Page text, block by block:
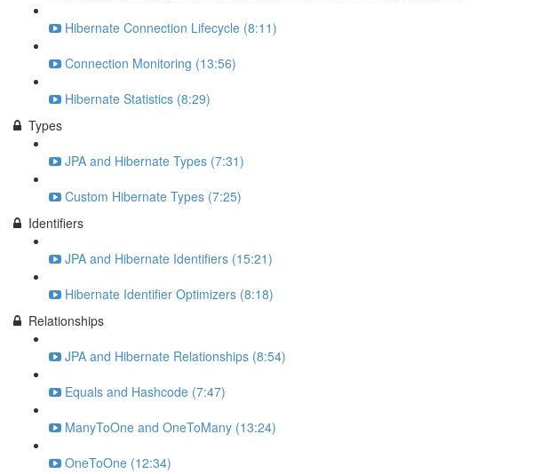
Hibernate Connection Lifecycle (8:11)
Connection Monitoring (13:56)
Hibernate Statistics (8:29)
Types
JPA and Hibernate Types (7:31)
Custom Hibernate Types (7:25)
Identifiers
JPA and Hibernate Identifiers (15:21)
Hibernate Identifier Optimizers (8:18)
Relationships
JPA and Hibernate Relationships (8:54)
Equals and Hashcode (7:47)
ManyToOne and OneToMany (13:24)
OneToOne (12:34)